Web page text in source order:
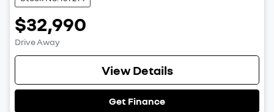
$32,990
Drive Away
View Details
Get Finance